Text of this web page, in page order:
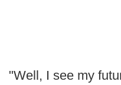
"Well, I see my